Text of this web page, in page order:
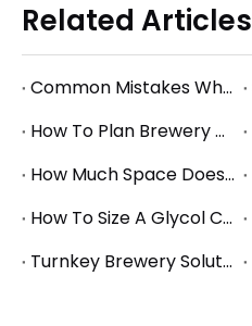
Related Articles
Common Mistakes When Starting a Brewery and How to Avoid Them
How To Plan Brewery Utility Requirements: Power, Water, Steam, And Glycol Basics
How Much Space Does A Brewery Need? Square Footage Planning for Small And Mid-Size Breweries
How To Size A Glycol Chiller for A Brewery Fermentation System
Turnkey Brewery Solutions: What to Consider When Planning a Complete Brewery Setup